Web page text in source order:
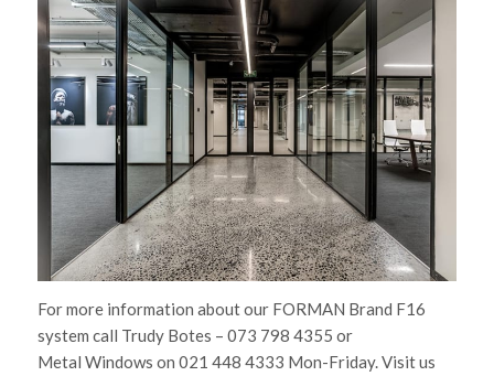
For more information about our FORMAN Brand F16
system call Trudy Botes – 073 798 4355 or
Metal Windows on 021 448 4333 Mon-Friday. Visit us